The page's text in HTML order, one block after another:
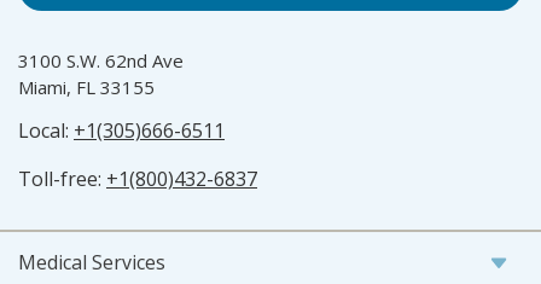
3100 S.W. 62nd Ave
Miami, FL 33155
Local: +1(305)666-6511
Toll-free: +1(800)432-6837
Medical Services